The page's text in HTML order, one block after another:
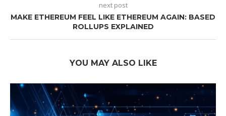
next post
MAKE ETHEREUM FEEL LIKE ETHEREUM AGAIN: BASED
ROLLUPS EXPLAINED
YOU MAY ALSO LIKE